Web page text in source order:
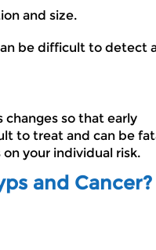
and size.
be difficult to detect
so that early
to treat and can be
your individual risk.
and Cancer?